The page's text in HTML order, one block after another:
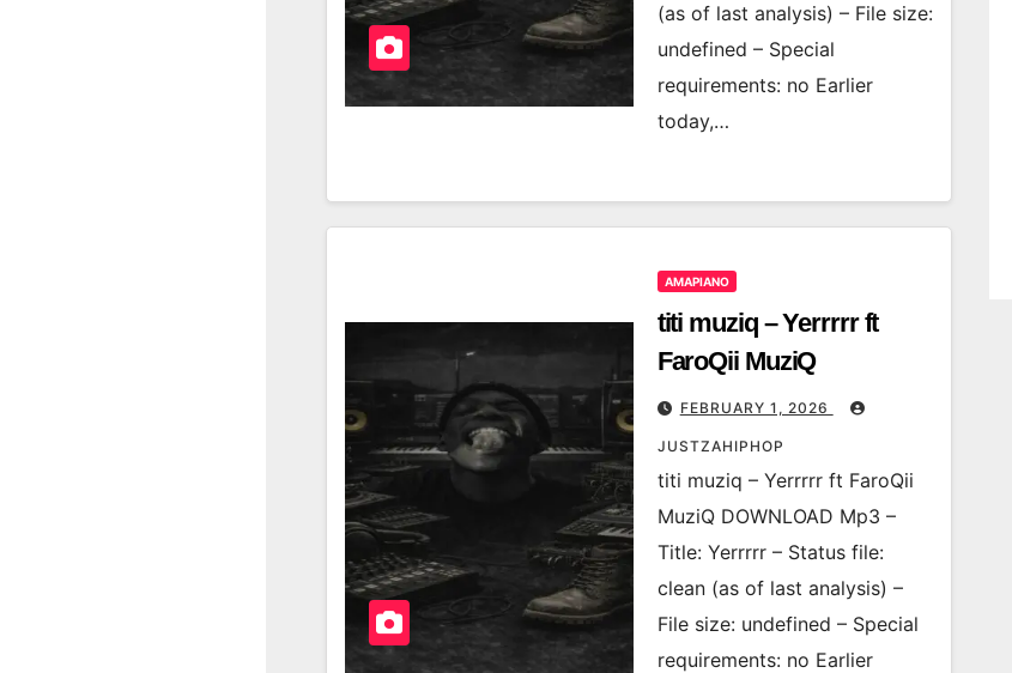
(as of last analysis) – File size:
undefined – Special
requirements: no Earlier
today,…
AMAPIANO
titi muziq – Yerrrrr ft
FaroQii MuziQ
FEBRUARY 1, 2026
JUSTZAHIPHOP
titi muziq – Yerrrrr ft FaroQii
MuziQ DOWNLOAD Mp3 –
Title: Yerrrrr – Status file:
clean (as of last analysis) –
File size: undefined – Special
requirements: no Earlier